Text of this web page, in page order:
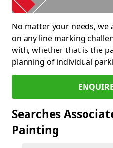
No matter your needs,
on any line marking
with, whether that is the
planning of individual
Searches
Painting